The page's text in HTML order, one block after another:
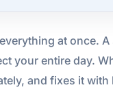
at once.
your entire day.
and fixes it